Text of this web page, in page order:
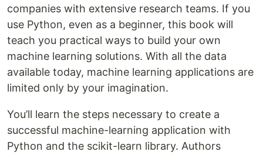
companies with extensive research teams. If you
use Python, even as a beginner, this book will
teach you practical ways to build your own
machine learning solutions. With all the data
available today, machine learning applications are
limited only by your imagination.
You’ll learn the steps necessary to create a
successful machine-learning application with
Python and the scikit-learn library. Authors